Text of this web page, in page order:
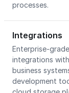
processes.
Integrations
Enterprise-grade
integrations
business
development